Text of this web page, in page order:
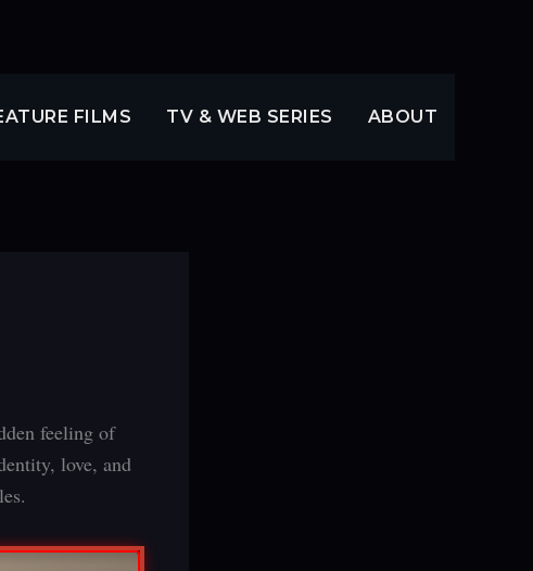
FILMS TV & WEB SERIES ABOUT
feeling of
love, and